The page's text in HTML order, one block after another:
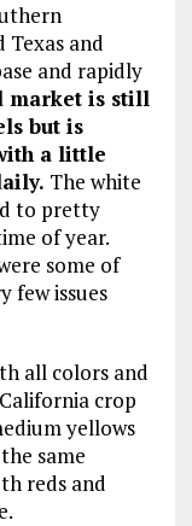
and
and rapidly
market is still
but is
a little
The white
to pretty
of year.
some of
few issues
all colors and
crop
yellows
same
reds and